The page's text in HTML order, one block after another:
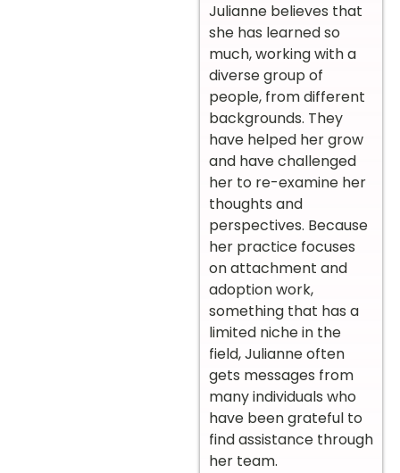
Julianne believes that
she has learned so
much, working with a
diverse group of
people, from different
backgrounds. They
have helped her grow
and have challenged
her to re-examine her
thoughts and
perspectives. Because
her practice focuses
on attachment and
adoption work,
something that has a
limited niche in the
field, Julianne often
gets messages from
many individuals who
have been grateful to
find assistance through
her team.